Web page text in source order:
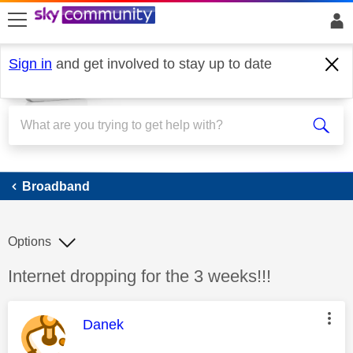
skip to search
skip to content
skip to footer
Sign in and get involved to stay up to date
Broadband
Broadband
Discussion topic:
Internet dropping for the 3 weeks!!!
Options
This message was authored by:
Danek